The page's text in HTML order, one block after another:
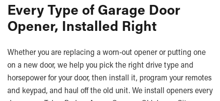
Every Type of Garage Door
Opener, Installed Right
Whether you are replacing a worn-out opener or putting one
on a new door, we help you pick the right drive type and
horsepower for your door, then install it, program your remotes
and keypad, and haul off the old unit. We install openers every